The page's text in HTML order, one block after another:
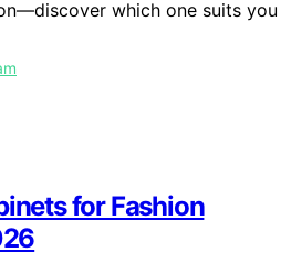
which one suits you
for Fashion